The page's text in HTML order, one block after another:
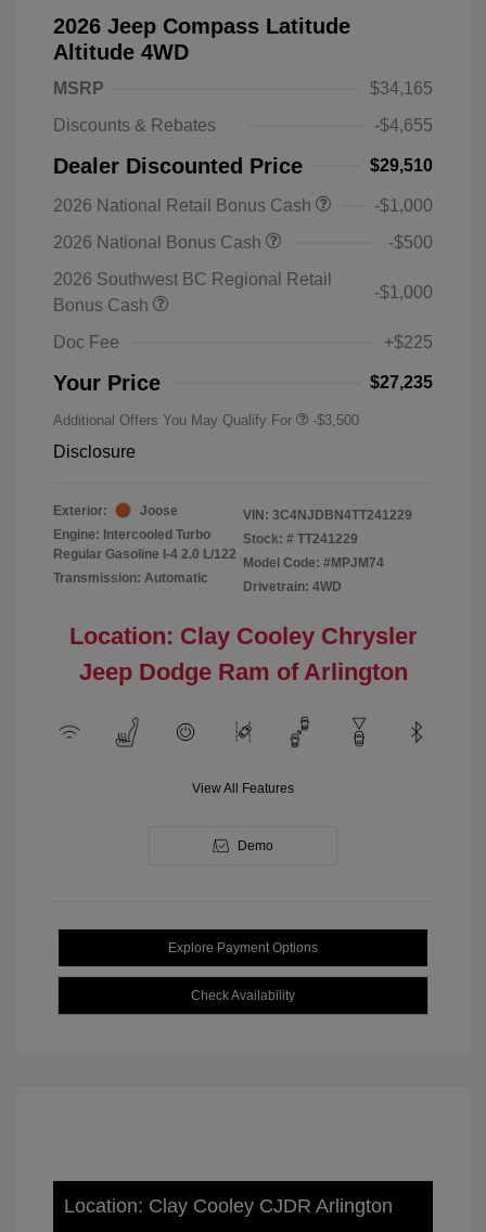
2026 Jeep Compass Latitude
Altitude 4WD
MSRP
$34,165
Discounts & Rebates
-$4,655
Dealer Discounted Price $29,510
2026 National Retail Bonus Cash
-$1,000
2026 National Bonus Cash
-$500
2026 Southwest BC Regional Retail
Bonus Cash
-$1,000
Doc Fee +$225
Your Price $27,235
Additional Offers You May Qualify For -$3,500
Disclosure
Exterior:
Joose
Engine: Intercooled Turbo
Regular Gasoline I-4 2.0 L/122
Transmission: Automatic
VIN: 3C4NJDBN4TT241229
Stock: # TT241229
Model Code: #MPJM74
Drivetrain: 4WD
Location: Clay Cooley Chrysler
Jeep Dodge Ram of Arlington
View All Features
Demo
Explore Payment Options
Check Availability
Location: Clay Cooley CJDR Arlington